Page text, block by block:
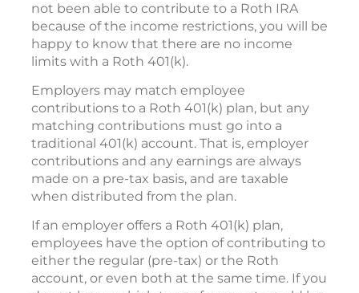
not been able to contribute to a Roth IRA
because of the income restrictions, you will be
happy to know that there are no income
limits with a Roth 401(k).
Employers may match employee
contributions to a Roth 401(k) plan, but any
matching contributions must go into a
traditional 401(k) account. That is, employer
contributions and any earnings are always
made on a pre-tax basis, and are taxable
when distributed from the plan.
If an employer offers a Roth 401(k) plan,
employees have the option of contributing to
either the regular (pre-tax) or the Roth
account, or even both at the same time. If you